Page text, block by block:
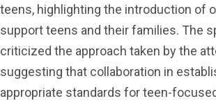
teens, highlighting the introduction of
support teens and their families. The
criticized the approach taken by the
suggesting that collaboration in
appropriate standards for teen-